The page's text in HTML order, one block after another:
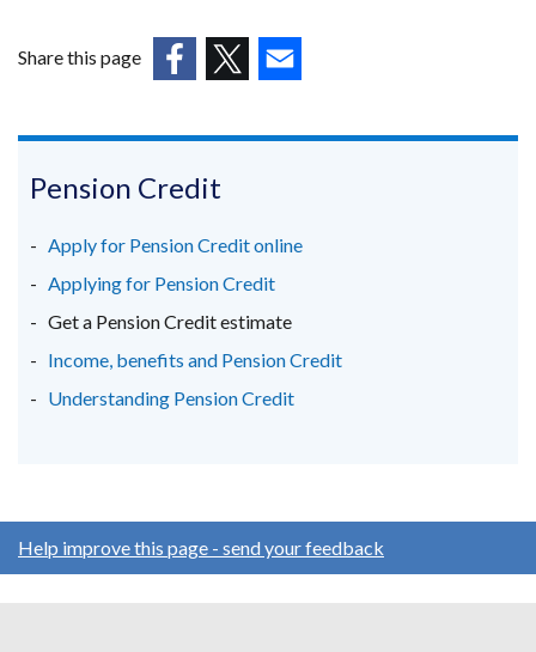
new
window
Share this page
in
new
/
tab)
in
new
/
tab)
new
/
tab)
Pension Credit
Apply for Pension Credit online
Applying for Pension Credit
Get a Pension Credit estimate
Income, benefits and Pension Credit
Understanding Pension Credit
Help improve this page - send your feedback